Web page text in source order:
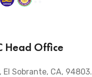
Head Office
El Sobrante, CA, 94803.